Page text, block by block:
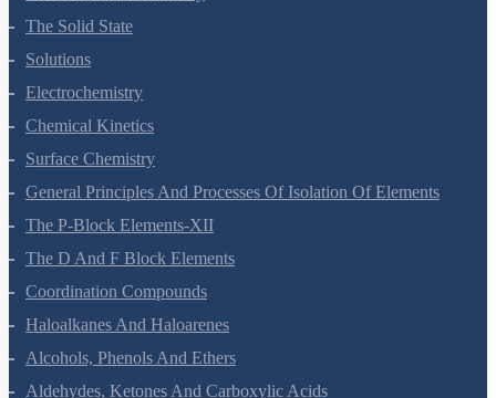
Environmental Chemistry
The Solid State
Solutions
Electrochemistry
Chemical Kinetics
Surface Chemistry
General Principles And Processes Of Isolation Of Elements
The P-Block Elements-XII
The D And F Block Elements
Coordination Compounds
Haloalkanes And Haloarenes
Alcohols, Phenols And Ethers